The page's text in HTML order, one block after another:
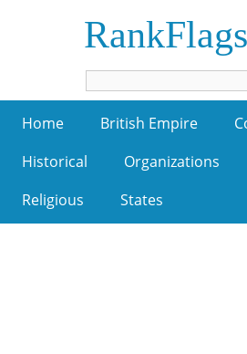
Home British Empire
Historical
Organizations
Religious
States